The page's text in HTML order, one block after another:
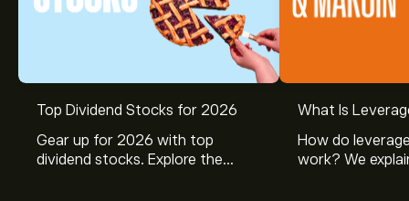
Top Dividend Stocks for 2026
Gear up for 2026 with top
dividend stocks. Explore the
What Is
How do
work? We